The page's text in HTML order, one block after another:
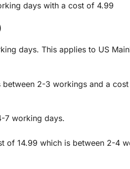
days with a cost of 4.99
days. This applies to US
2-3 workings and a
7 working days.
of 14.99 which is between 2-4